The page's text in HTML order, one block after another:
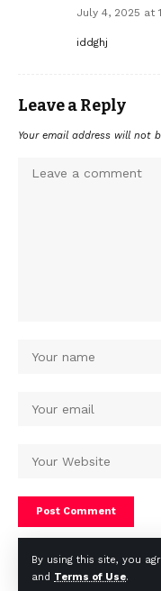
By using this site, you
and Terms of Use.
July 4, 2025 at
iddghj
Leave a Reply
Your email address will not
© Africa